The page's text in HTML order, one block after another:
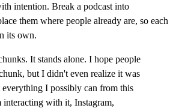
intention. Break a podcast into
them where people already are, so each
its own.
It stands alone. I hope people
but I didn't even realize it was
everything I possibly can from this
interacting with it, Instagram,